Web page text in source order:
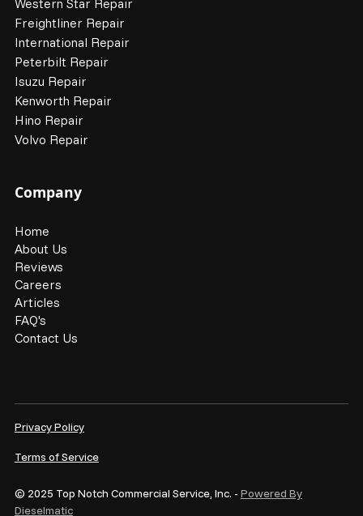
Freightliner Repair
International Repair
Peterbilt Repair
Isuzu Repair
Kenworth Repair
Hino Repair
Volvo Repair
Company
Home
About Us
Reviews
Careers
Articles
FAQ's
Contact Us
© 2025 Top Notch Commercial Service, Inc. - Powered By
Dieselmatic
Privacy Policy
Terms of Service